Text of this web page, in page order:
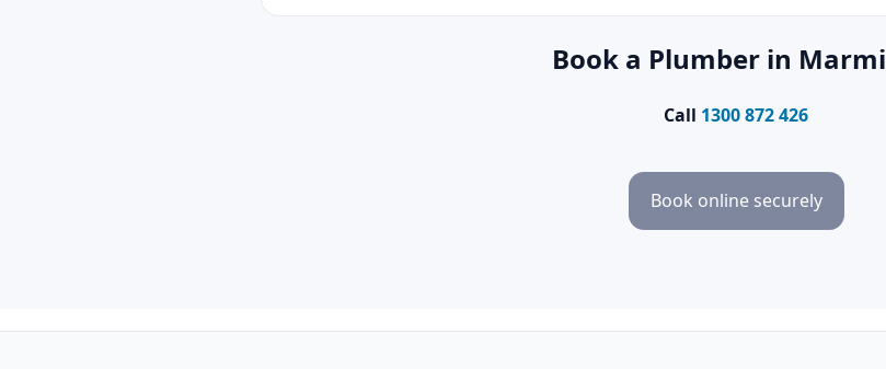
Book a Plumber in
Call 1300 872 426
Book online securely